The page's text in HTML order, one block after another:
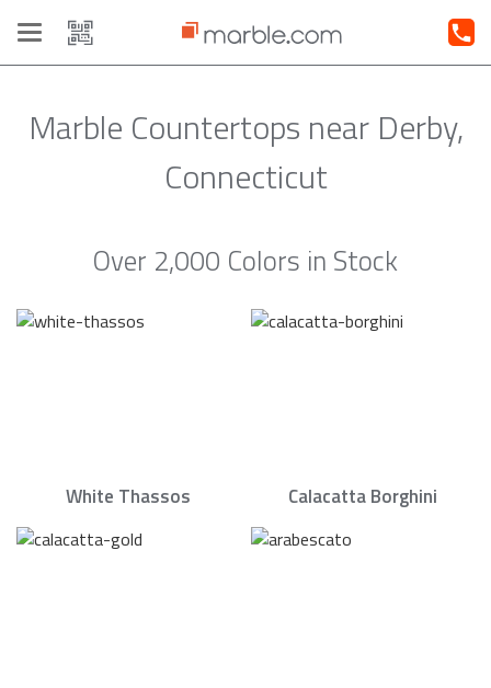
Toggle
navigation
Marble Countertops near Derby,
Connecticut
Over 2,000 Colors in Stock
White Thassos Calacatta Borghini